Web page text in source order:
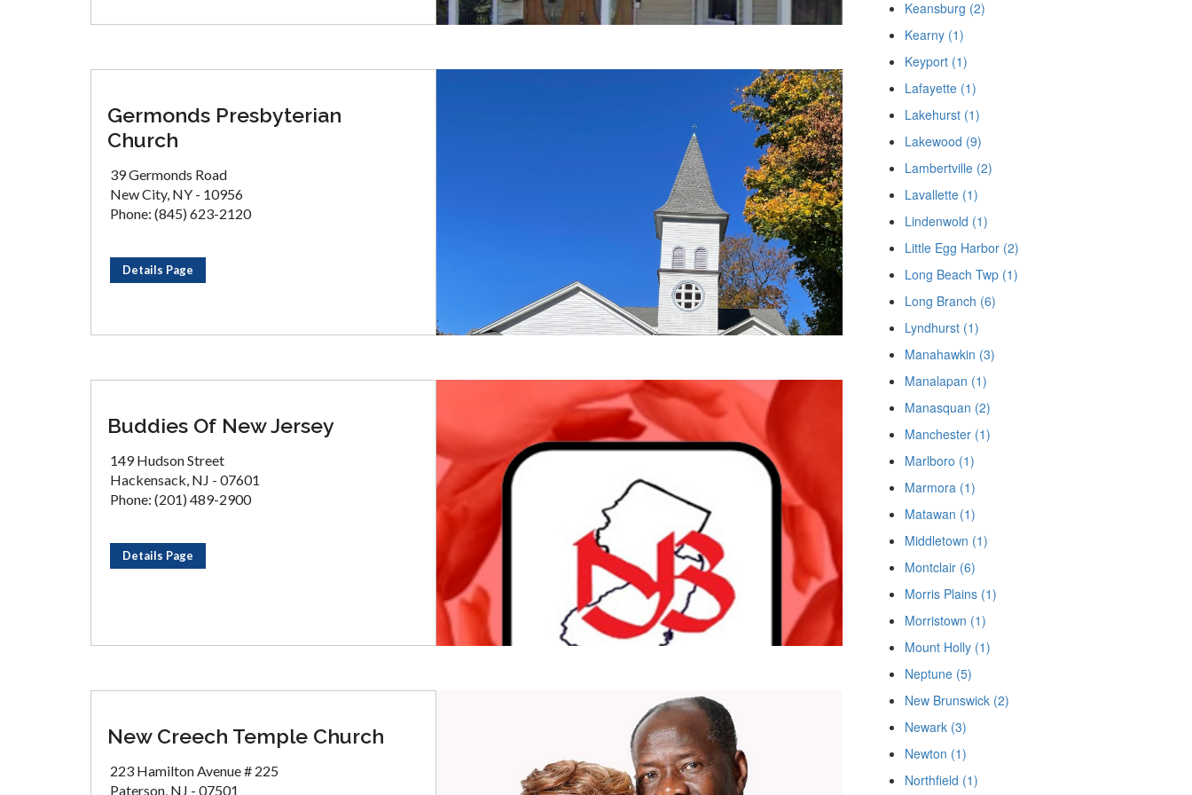
Germonds Presbyterian
Church
39 Germonds Road
New City, NY - 10956
Phone: (845) 623-2120
Details Page
Buddies Of New Jersey
149 Hudson Street
Hackensack, NJ - 07601
Phone: (201) 489-2900
Details Page
New Creech Temple Church
223 Hamilton Avenue # 225
Paterson, NJ - 07501
Keansburg (2)
Kearny (1)
Keyport (1)
Lafayette (1)
Lakehurst (1)
Lakewood (9)
Lambertville (2)
Lavallette (1)
Lindenwold (1)
Little Egg Harbor (2)
Long Beach Twp (1)
Long Branch (6)
Lyndhurst (1)
Manahawkin (3)
Manalapan (1)
Manasquan (2)
Manchester (1)
Marlboro (1)
Marmora (1)
Matawan (1)
Middletown (1)
Montclair (6)
Morris Plains (1)
Morristown (1)
Mount Holly (1)
Neptune (5)
New Brunswick (2)
Newark (3)
Newton (1)
Northfield (1)